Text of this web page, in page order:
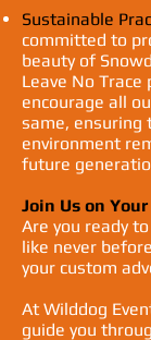
Sustainable
committed to
beauty of
Leave No Trace
encourage all
same, ensuring
environment
future
Join Us on
Are you ready
like never
your custom
At Wilddog
guide you